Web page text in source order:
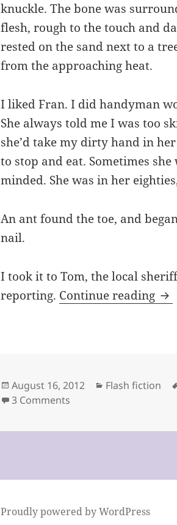
knuckle. The bone was
flesh, rough to the touch and
rested on the sand next to a
from the approaching heat.
I liked Fran. I did handyman
She always told me I was too
she’d take my dirty hand in
to stop and eat. Sometimes
minded. She was in her
An ant found the toe, and
nail.
I took it to Tom, the local
reporting. Continue reading
Posted
on
August 16, 2012 Categories
Flash fiction
3 Comments
Proudly powered by WordPress